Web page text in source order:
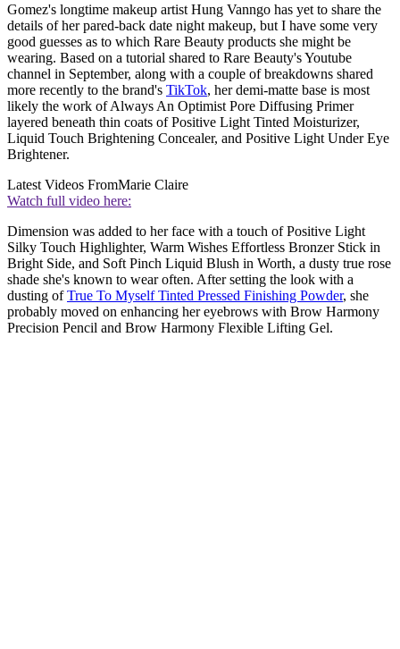
Gomez's longtime makeup artist Hung Vanngo has yet to share the
details of her pared-back date night makeup, but I have some very
good guesses as to which Rare Beauty products she might be
wearing. Based on a tutorial shared to Rare Beauty's Youtube
channel in September, along with a couple of breakdowns shared
more recently to the brand's TikTok, her demi-matte base is most
likely the work of Always An Optimist Pore Diffusing Primer
layered beneath thin coats of Positive Light Tinted Moisturizer,
Liquid Touch Brightening Concealer, and Positive Light Under Eye
Brightener.
Latest Videos FromMarie Claire
Watch full video here:
Dimension was added to her face with a touch of Positive Light
Silky Touch Highlighter, Warm Wishes Effortless Bronzer Stick in
Bright Side, and Soft Pinch Liquid Blush in Worth, a dusty true rose
shade she's known to wear often. After setting the look with a
dusting ofTrue To Myself Tinted Pressed Finishing Powder, she
probably moved on enhancing her eyebrows with Brow Harmony
Precision Pencil and Brow Harmony Flexible Lifting Gel.